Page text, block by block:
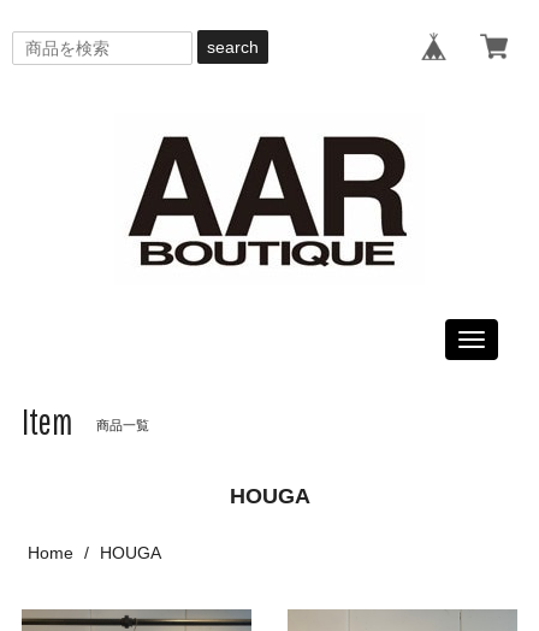
search
Toggle
Item 商品一覧
HOUGA
Home HOUGA